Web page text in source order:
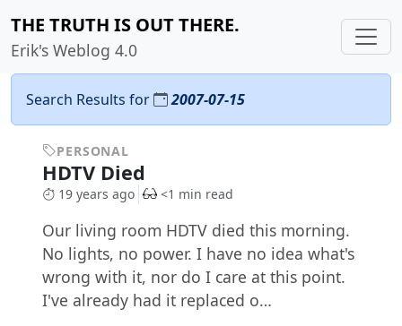
THE TRUTH IS OUT THERE.
Erik's Weblog 4.0
Search Results for 2007-07-15
PERSONAL
HDTV Died
19 years ago <1 min read
Our living room HDTV died this morning.
No lights, no power. I have no idea what's
wrong with it, nor do I care at this point.
I've already had it replaced o…